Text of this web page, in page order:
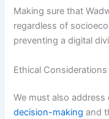
Making sure that
regardless of
preventing a digital
Ethical Considerations
We must also
decision-making and